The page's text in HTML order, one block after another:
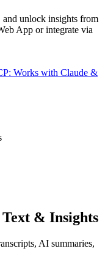
and unlock insights from
App or integrate via
Works with Claude &
& Insights
AI summaries,